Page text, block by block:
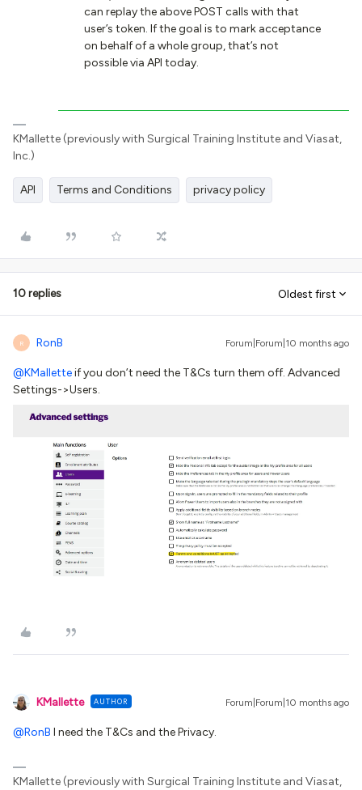
can replay the above POST calls with that
user’s token. If the goal is to mark acceptance
on behalf of a whole group, that’s not
possible via API today.
KMallette (previously with Surgical Training Institute and Viasat,
Inc.)
API Terms and Conditions privacy policy
10 replies Oldest first
R RonB Forum|Forum|10 months ago
@KMalletteif you don’t need the T&Cs turn them off. Advanced
Settings->Users.
KMallette AUTHOR Forum|Forum|10 months ago
@RonB I need the T&Cs and the Privacy.
KMallette (previously with Surgical Training Institute and Viasat,